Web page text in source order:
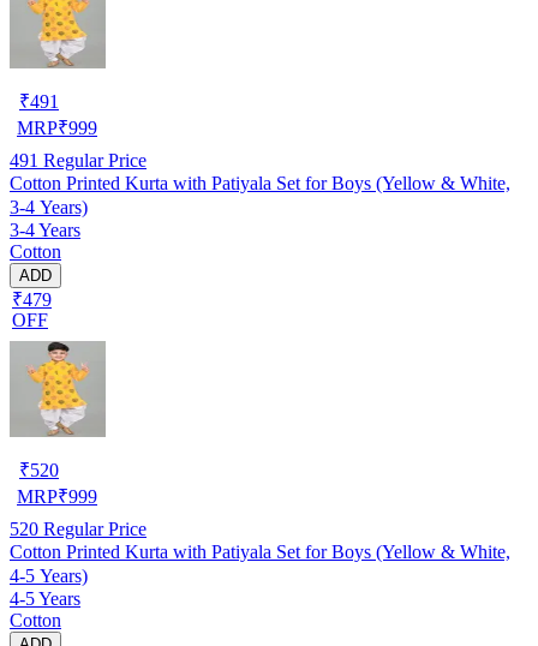
₹491
MRP₹999
491 Regular Price
Cotton Printed Kurta with Patiyala Set for Boys (Yellow & White,
3-4 Years)
3-4 Years
Cotton
ADD
₹479
OFF
₹520
MRP₹999
520 Regular Price
Cotton Printed Kurta with Patiyala Set for Boys (Yellow & White,
4-5 Years)
4-5 Years
Cotton